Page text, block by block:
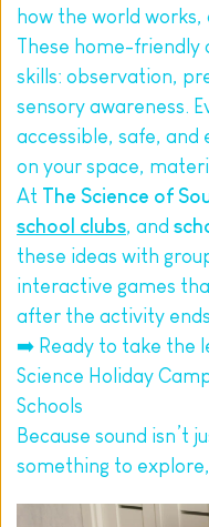
how the world
These home-friendly
skills: observation,
sensory awareness.
accessible, safe, and
on your space,
At The Science of
school clubs, and
these ideas with
interactive games
after the activity
➡️ Ready to take the
Science Holiday
Schools
Because sound isn’t
something to